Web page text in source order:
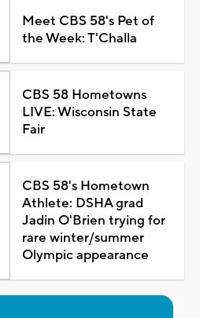
Meet CBS 58's Pet of
the Week: T'Challa
CBS 58 Hometowns
LIVE: Wisconsin State
Fair
CBS 58's Hometown
Athlete: DSHA grad
Jadin O'Brien trying for
rare winter/summer
Olympic appearance